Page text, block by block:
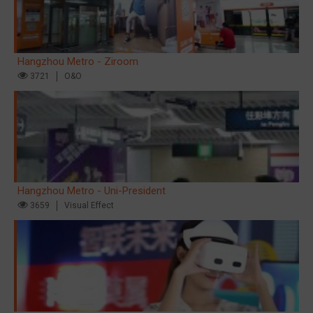
Hangzhou Metro - Ziroom
3721 O&O
Hangzhou Metro - Uni-President
3659 Visual Effect